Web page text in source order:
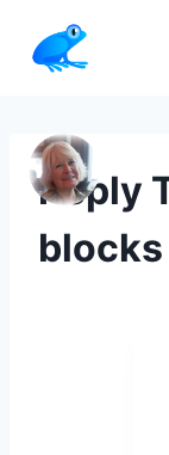
content
Reply
blocks